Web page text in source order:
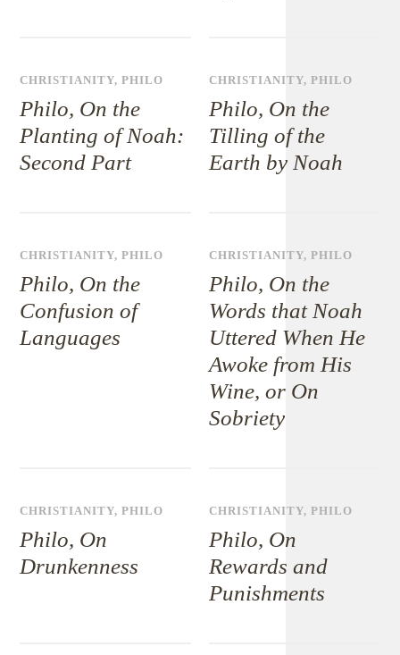
CHRISTIANITY,PHILO
Philo, On the
Planting of Noah:
Second Part
CHRISTIANITY,PHILO
Philo, On the
Tilling of the
Earth by Noah
CHRISTIANITY,PHILO
Philo, On the
Confusion of
Languages
CHRISTIANITY,PHILO
Philo, On the
Words that Noah
Uttered When He
Awoke from His
Wine, or On
Sobriety
CHRISTIANITY,PHILO
Philo, On
Drunkenness
CHRISTIANITY,PHILO
Philo, On
Rewards and
Punishments